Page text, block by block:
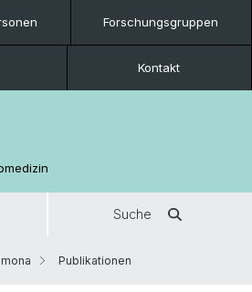
Forschungsgruppen
Kontakt
Suche
Publikationen